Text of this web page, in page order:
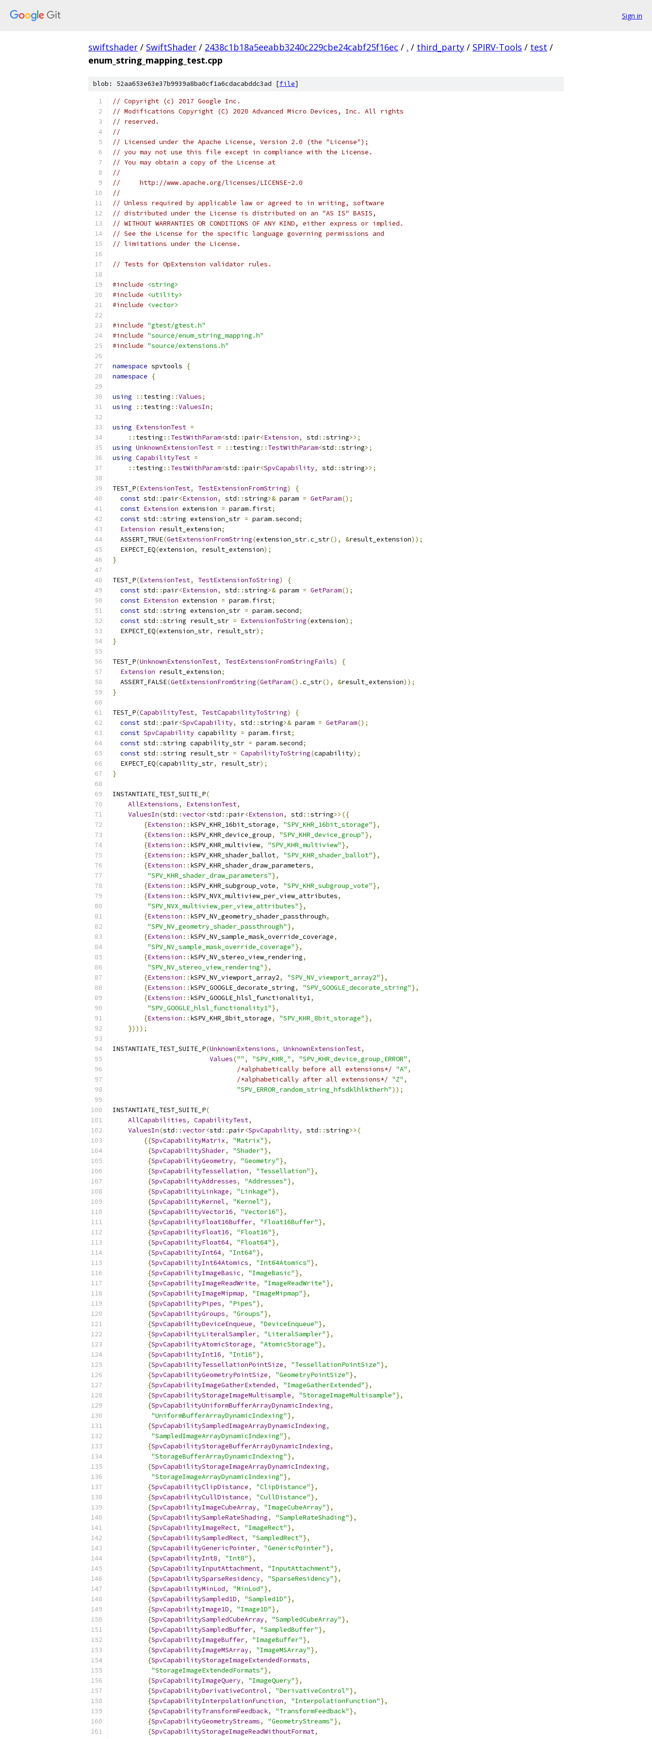
Sign in
swiftshader / SwiftShader / 2438c1b18a5eeabb3240c229cbe24cabf25f16ec / . / third_party / SPIRV-Tools / test /
enum_string_mapping_test.cpp
blob: 52aa653e63e37b9939a8ba0cf1a6cdacabddc3ad [file]
// Copyright (c) 2017 Google Inc.
// Modifications Copyright (C) 2020 Advanced Micro Devices, Inc. All rights
// reserved.
//
// Licensed under the Apache License, Version 2.0 (the "License");
// you may not use this file except in compliance with the License.
// You may obtain a copy of the License at
//
//     http://www.apache.org/licenses/LICENSE-2.0
//
// Unless required by applicable law or agreed to in writing, software
// distributed under the License is distributed on an "AS IS" BASIS,
// WITHOUT WARRANTIES OR CONDITIONS OF ANY KIND, either express or implied.
// See the License for the specific language governing permissions and
// limitations under the License.
// Tests for OpExtension validator rules.
#include
<string>
#include
<utility>
#include
<vector>
#include "gtest/gtest.h"
#include "source/enum_string_mapping.h"
#include "source/extensions.h"
namespace spvtools
{
namespace
{
using :: testing ::Values;
using
:: testing ::ValuesIn;
using ExtensionTest =
:: testing :: TestWithParam<std ::pair<Extension, std ::string>>;
using UnknownExtensionTest = :: testing :: TestWithParam<std ::string>;
using CapabilityTest =
:: testing :: TestWithParam<std ::pair<SpvCapability, std ::string>>;
TEST_P(ExtensionTest, TestExtensionFromString)
{
const std ::pair<Extension, std ::string>& param = GetParam();
const Extension extension = param. first;
const std ::string extension_str = param.second;
Extension result_extension;
  ASSERT_TRUE
(GetExtensionFromString(extension_str.c_str(), &result_extension));
  EXPECT_EQ
(extension, result_extension);
}
TEST_P(ExtensionTest, TestExtensionToString)
{
const std ::pair<Extension, std ::string>& param = GetParam();
const Extension extension = param. first;
const std ::string extension_str = param.second;
const std ::string result_str = ExtensionToString(extension);
  EXPECT_EQ
(extension_str, result_str);
}
TEST_P(UnknownExtensionTest, TestExtensionFromStringFails)
{
Extension result_extension;
  ASSERT_FALSE
(GetExtensionFromString(GetParam().c_str(), &result_extension));
}
TEST_P(CapabilityTest, TestCapabilityToString)
{
const std ::pair<SpvCapability, std ::string>& param = GetParam();
const SpvCapability capability = param. first;
const std ::string capability_str = param.second;
const std ::string result_str = CapabilityToString(capability);
  EXPECT_EQ
(capability_str, result_str);
}
INSTANTIATE_TEST_SUITE_P(
AllExtensions, ExtensionTest,
ValuesIn(std ::vector<std ::pair<Extension, std ::string>>({
{Extension :: kSPV_KHR_16bit_storage, "SPV_KHR_16bit_storage"},
{Extension :: kSPV_KHR_device_group, "SPV_KHR_device_group"},
{Extension :: kSPV_KHR_multiview, "SPV_KHR_multiview"},
{Extension :: kSPV_KHR_shader_ballot, "SPV_KHR_shader_ballot"},
{Extension :: kSPV_KHR_shader_draw_parameters,
"SPV_KHR_shader_draw_parameters"},
{Extension :: kSPV_KHR_subgroup_vote, "SPV_KHR_subgroup_vote"},
{Extension :: kSPV_NVX_multiview_per_view_attributes,
"SPV_NVX_multiview_per_view_attributes"},
{Extension :: kSPV_NV_geometry_shader_passthrough,
"SPV_NV_geometry_shader_passthrough"},
{Extension :: kSPV_NV_sample_mask_override_coverage,
"SPV_NV_sample_mask_override_coverage"},
{Extension :: kSPV_NV_stereo_view_rendering,
"SPV_NV_stereo_view_rendering"},
{Extension :: kSPV_NV_viewport_array2, "SPV_NV_viewport_array2"},
{Extension :: kSPV_GOOGLE_decorate_string, "SPV_GOOGLE_decorate_string"},
{Extension :: kSPV_GOOGLE_hlsl_functionality1,
"SPV_GOOGLE_hlsl_functionality1"},
{Extension :: kSPV_KHR_8bit_storage, "SPV_KHR_8bit_storage"},
})));
INSTANTIATE_TEST_SUITE_P(UnknownExtensions, UnknownExtensionTest,
Values("" , "SPV_KHR_" , "SPV_KHR_device_group_ERROR" ,
/*alphabetically before all extensions*/ "A" ,
/*alphabetically after all extensions*/ "Z" ,
"SPV_ERROR_random_string_hfsdklhlktherh"));
INSTANTIATE_TEST_SUITE_P(
AllCapabilities, CapabilityTest,
ValuesIn(std ::vector<std ::pair<SpvCapability, std ::string>>(
{{SpvCapabilityMatrix, "Matrix"},
{SpvCapabilityShader, "Shader"},
{SpvCapabilityGeometry, "Geometry"},
{SpvCapabilityTessellation, "Tessellation"},
{SpvCapabilityAddresses, "Addresses"},
{SpvCapabilityLinkage, "Linkage"},
{SpvCapabilityKernel, "Kernel"},
{SpvCapabilityVector16, "Vector16"},
{SpvCapabilityFloat16Buffer, "Float16Buffer"},
{SpvCapabilityFloat16, "Float16"},
{SpvCapabilityFloat64, "Float64"},
{SpvCapabilityInt64, "Int64"},
{SpvCapabilityInt64Atomics, "Int64Atomics"},
{SpvCapabilityImageBasic, "ImageBasic"},
{SpvCapabilityImageReadWrite, "ImageReadWrite"},
{SpvCapabilityImageMipmap, "ImageMipmap"},
{SpvCapabilityPipes, "Pipes"},
{SpvCapabilityGroups, "Groups"},
{SpvCapabilityDeviceEnqueue, "DeviceEnqueue"},
{SpvCapabilityLiteralSampler, "LiteralSampler"},
{SpvCapabilityAtomicStorage, "AtomicStorage"},
{SpvCapabilityInt16, "Int16"},
{SpvCapabilityTessellationPointSize, "TessellationPointSize"},
{SpvCapabilityGeometryPointSize, "GeometryPointSize"},
{SpvCapabilityImageGatherExtended, "ImageGatherExtended"},
{SpvCapabilityStorageImageMultisample, "StorageImageMultisample"},
{SpvCapabilityUniformBufferArrayDynamicIndexing,
"UniformBufferArrayDynamicIndexing"},
{SpvCapabilitySampledImageArrayDynamicIndexing,
"SampledImageArrayDynamicIndexing"},
{SpvCapabilityStorageBufferArrayDynamicIndexing,
"StorageBufferArrayDynamicIndexing"},
{SpvCapabilityStorageImageArrayDynamicIndexing,
"StorageImageArrayDynamicIndexing"},
{SpvCapabilityClipDistance, "ClipDistance"},
{SpvCapabilityCullDistance, "CullDistance"},
{SpvCapabilityImageCubeArray, "ImageCubeArray"},
{SpvCapabilitySampleRateShading, "SampleRateShading"},
{SpvCapabilityImageRect, "ImageRect"},
{SpvCapabilitySampledRect, "SampledRect"},
{SpvCapabilityGenericPointer, "GenericPointer"},
{SpvCapabilityInt8, "Int8"},
{SpvCapabilityInputAttachment, "InputAttachment"},
{SpvCapabilitySparseResidency, "SparseResidency"},
{SpvCapabilityMinLod, "MinLod"},
{SpvCapabilitySampled1D, "Sampled1D"},
{SpvCapabilityImage1D, "Image1D"},
{SpvCapabilitySampledCubeArray, "SampledCubeArray"},
{SpvCapabilitySampledBuffer, "SampledBuffer"},
{SpvCapabilityImageBuffer, "ImageBuffer"},
{SpvCapabilityImageMSArray, "ImageMSArray"},
{SpvCapabilityStorageImageExtendedFormats,
"StorageImageExtendedFormats"},
{SpvCapabilityImageQuery, "ImageQuery"},
{SpvCapabilityDerivativeControl, "DerivativeControl"},
{SpvCapabilityInterpolationFunction, "InterpolationFunction"},
{SpvCapabilityTransformFeedback, "TransformFeedback"},
{SpvCapabilityGeometryStreams, "GeometryStreams"},
{SpvCapabilityStorageImageReadWithoutFormat,